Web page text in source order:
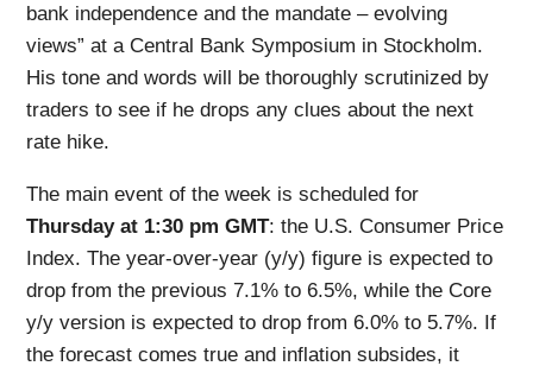
bank independence and the mandate – evolving
views” at a Central Bank Symposium in Stockholm.
His tone and words will be thoroughly scrutinized by
traders to see if he drops any clues about the next
rate hike.
The main event of the week is scheduled for
Thursday at 1:30 pm GMT: the U.S. Consumer Price
Index. The year-over-year (y/y) figure is expected to
drop from the previous 7.1% to 6.5%, while the Core
y/y version is expected to drop from 6.0% to 5.7%. If
the forecast comes true and inflation subsides, it